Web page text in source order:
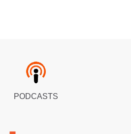
PODCASTS